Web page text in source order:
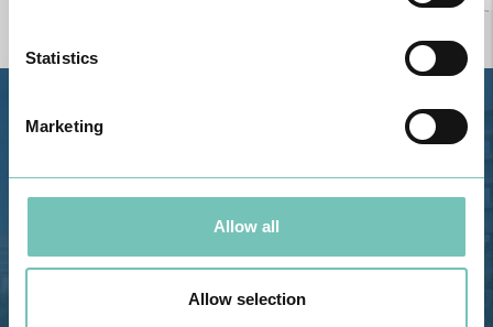
Statistics
Marketing
Allow all
Allow selection
Estrada de Alvor, Sítio Cruz da
GPS
Phone: 282 420 400
Email: info@grupohpa.com